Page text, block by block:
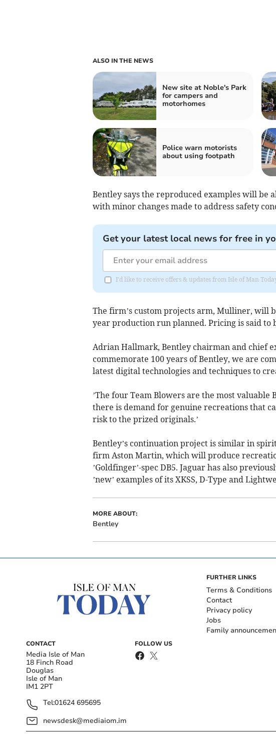
ALSO IN THE NEWS
New site at Noble's Park
for campers and
motorhomes
Police warn motorists
about using footpath
Bentley says the reproduced examples will be
with minor changes made to address safety
Get your latest local news for free in
I'd like to receive offers & updates from Isle of Man
The firm’s custom projects arm, Mulliner, will
year production run planned. Pricing is said to
Adrian Hallmark, Bentley chairman and chief
commemorate 100 years of Bentley, we are
latest digital technologies and techniques to
’The four Team Blowers are the most
there is demand for genuine recreations that
risk to the prized originals.’
Bentley’s continuation project is similar in
firm Aston Martin, which will produce
’Goldfinger’-spec DB5. Jaguar has also
’new’ examples of its XKSS, D-Type and
MORE ABOUT:
Bentley
CONTACT
Media Isle of Man
18 Finch Road
Douglas
Isle of Man
IM1 2PT
Tel:01624 695695
newsdesk@mediaiom.im
FOLLOW US
FURTHER LINKS
Terms & Conditions
Contact
Privacy policy
Jobs
Family